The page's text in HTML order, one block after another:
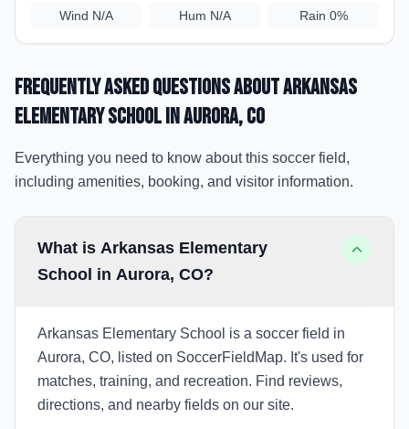
Wind N/A Hum N/A Rain 0%
Frequently Asked Questions aboutArkansas
Elementary Schoolin Aurora, CO
Everything you need to know about this soccer field,
including amenities, booking, and visitor information.
What is Arkansas Elementary
School in Aurora, CO?
Arkansas Elementary School is a soccer field in
Aurora, CO, listed on SoccerFieldMap. It's used for
matches, training, and recreation. Find reviews,
directions, and nearby fields on our site.